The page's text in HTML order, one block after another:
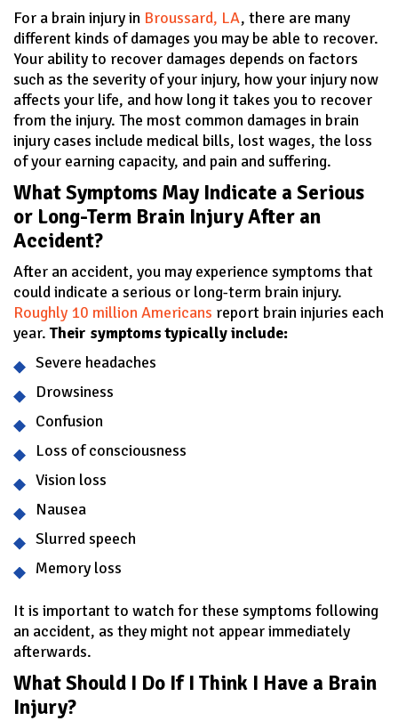
For a brain injury in Broussard, LA, there are many
different kinds of damages you may be able to recover.
Your ability to recover damages depends on factors
such as the severity of your injury, how your injury now
affects your life, and how long it takes you to recover
from the injury. The most common damages in brain
injury cases include medical bills, lost wages, the loss
of your earning capacity, and pain and suffering.
What Symptoms May Indicate a Serious
or Long-Term Brain Injury After an
Accident?
After an accident, you may experience symptoms that
could indicate a serious or long-term brain injury.
Roughly 10 million Americans report brain injuries each
year.Their symptoms typically include:
Severe headaches
Drowsiness
Confusion
Loss of consciousness
Vision loss
Nausea
Slurred speech
Memory loss
It is important to watch for these symptoms following
an accident, as they might not appear immediately
afterwards.
What Should I Do If I Think I Have a Brain
Injury?